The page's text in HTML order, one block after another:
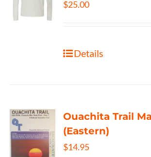
$25.00
Details
Ouachita Trail
(Eastern)
$14.95